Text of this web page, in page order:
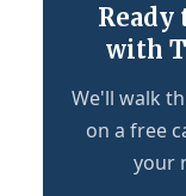
Ready
with
We'll walk
on a free
your